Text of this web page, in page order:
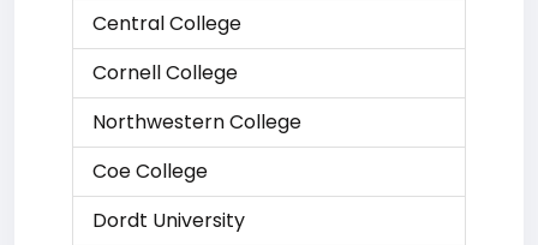
Central College
Cornell College
Northwestern College
Coe College
Dordt University